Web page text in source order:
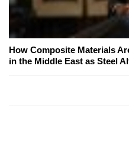
How Composite Materials
in the Middle East as Steel